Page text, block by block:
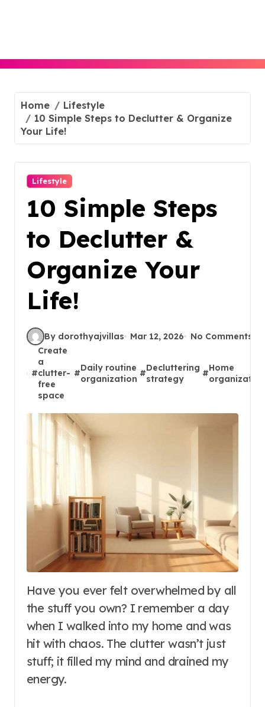
Home
Lifestyle
10 Simple Steps to Declutter & Organize
Your Life!
Lifestyle
10 Simple Steps
to Declutter &
Organize Your
Life!
By dorothyajvillas Mar 12, 2026 No Comments
#
Create
a
clutter-
free
space
#
Daily routine
organization
#
Decluttering
strategy
#
Home
Have you ever felt overwhelmed by all
the stuff you own? I remember a day
when I walked into my home and was
hit with chaos. The clutter wasn’t just
stuff; it filled my mind and drained my
energy.